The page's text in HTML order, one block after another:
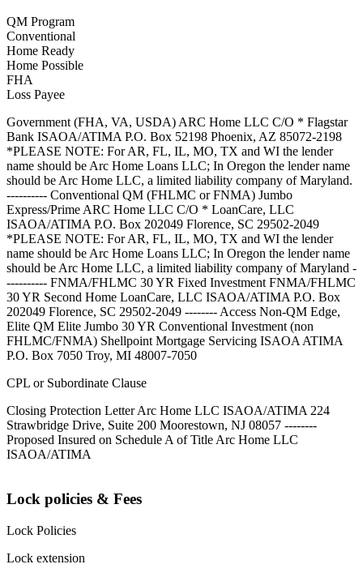
QM Program
Conventional
Home Ready
Home Possible
FHA
Loss Payee
Government (FHA, VA, USDA) ARC Home LLC C/O * Flagstar
Bank ISAOA/ATIMA P.O. Box 52198 Phoenix, AZ 85072-2198
*PLEASE NOTE: For AR, FL, IL, MO, TX and WI the lender
name should be Arc Home Loans LLC; In Oregon the lender name
should be Arc Home LLC, a limited liability company of Maryland.
---------- Conventional QM (FHLMC or FNMA) Jumbo
Express/Prime ARC Home LLC C/O * LoanCare, LLC
ISAOA/ATIMA P.O. Box 202049 Florence, SC 29502-2049
*PLEASE NOTE: For AR, FL, IL, MO, TX and WI the lender
name should be Arc Home Loans LLC; In Oregon the lender name
should be Arc Home LLC, a limited liability company of Maryland -
---------- FNMA/FHLMC 30 YR Fixed Investment FNMA/FHLMC
30 YR Second Home LoanCare, LLC ISAOA/ATIMA P.O. Box
202049 Florence, SC 29502-2049 -------- Access Non-QM Edge,
Elite QM Elite Jumbo 30 YR Conventional Investment (non
FHLMC/FNMA) Shellpoint Mortgage Servicing ISAOA ATIMA
P.O. Box 7050 Troy, MI 48007-7050
CPL or Subordinate Clause
Closing Protection Letter Arc Home LLC ISAOA/ATIMA 224
Strawbridge Drive, Suite 200 Moorestown, NJ 08057 --------
Proposed Insured on Schedule A of Title Arc Home LLC
ISAOA/ATIMA
Lock policies & Fees
Lock Policies
Lock extension